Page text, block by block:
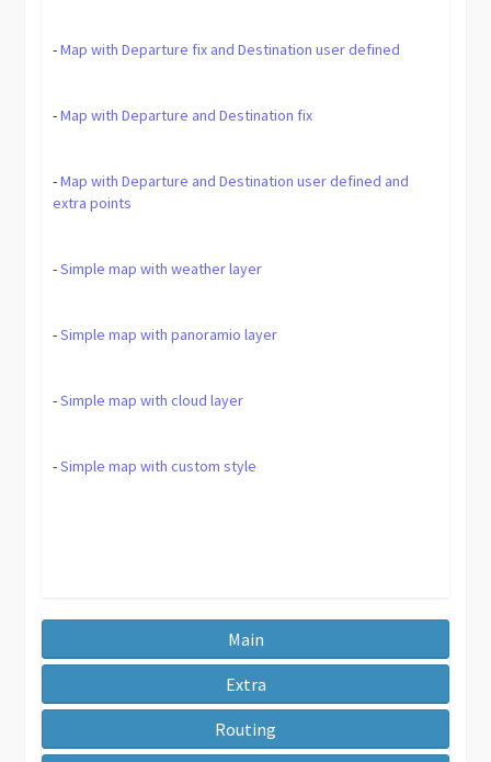
-Map with Departure fix and Destination user defined
-Map with Departure and Destination fix
-Map with Departure and Destination user defined and
extra points
-Simple map with weather layer
-Simple map with panoramio layer
-Simple map with cloud layer
-Simple map with custom style
Main
Extra
Routing